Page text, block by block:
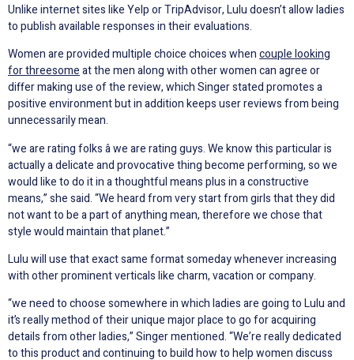
Unlike internet sites like Yelp or TripAdvisor, Lulu doesn’t allow ladies
to publish available responses in their evaluations.
Women are provided multiple choice choices whencouple looking
for threesomeat the men along with other women can agree or
differ making use of the review, which Singer stated promotes a
positive environment but in addition keeps user reviews from being
unnecessarily mean.
“we are rating folks â we are rating guys. We know this particular is
actually a delicate and provocative thing become performing, so we
would like to do it in a thoughtful means plus in a constructive
means,” she said. “We heard from very start from girls that they did
not want to be a part of anything mean, therefore we chose that
style would maintain that planet.”
Lulu will use that exact same format someday whenever increasing
with other prominent verticals like charm, vacation or company.
“we need to choose somewhere in which ladies are going to Lulu and
it’s really method of their unique major place to go for acquiring
details from other ladies,” Singer mentioned. “We’re really dedicated
to this product and continuing to build how to help women discuss